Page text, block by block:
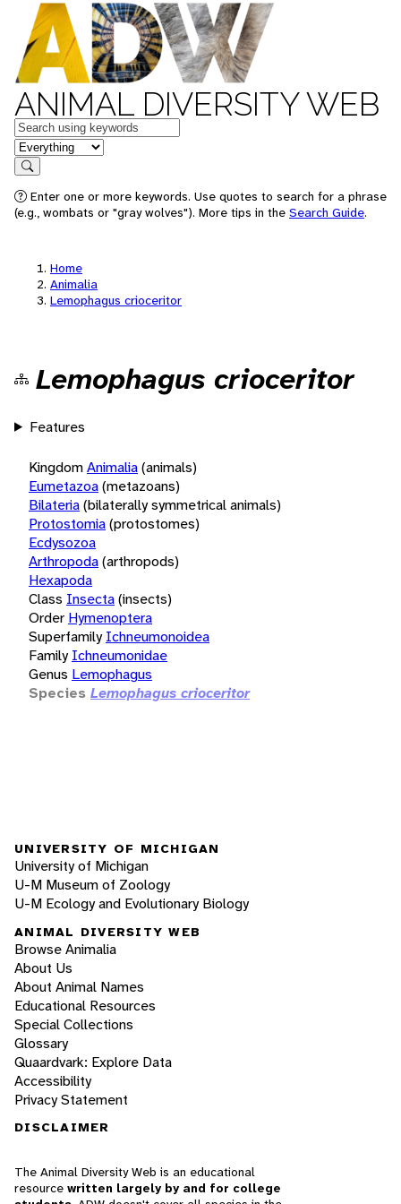
ANIMAL DIVERSITY WEB
Keywords
in feature
Search
Enter one or more keywords. Use quotes to search for a phrase
(e.g., wombats or "gray wolves"). More tips in the Search Guide.
Home
Animalia
Lemophagus crioceritor
Lemophagus crioceritor
Features
KingdomAnimalia(animals)
Eumetazoa(metazoans)
Bilateria(bilaterally symmetrical animals)
Protostomia(protostomes)
Ecdysozoa
Arthropoda(arthropods)
Hexapoda
Class Insecta(insects)
Order Hymenoptera
Superfamily Ichneumonoidea
Family Ichneumonidae
Genus Lemophagus
Species Lemophagus crioceritor
UNIVERSITY OF MICHIGAN
University of Michigan
U-M Museum of Zoology
U-M Ecology and Evolutionary Biology
ANIMAL DIVERSITY WEB
Browse Animalia
About Us
About Animal Names
Educational Resources
Special Collections
Glossary
Quaardvark: Explore Data
Accessibility
Privacy Statement
DISCLAIMER
The Animal Diversity Web is an educational
resource written largely by and for college